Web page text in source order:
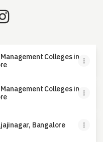
Colleges in
Colleges in
Bangalore